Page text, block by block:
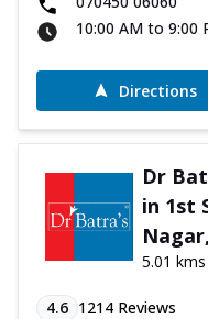
10:00 AM to 9:00
Directions
Dr
in 1st
5.01
4.6 1214 Reviews